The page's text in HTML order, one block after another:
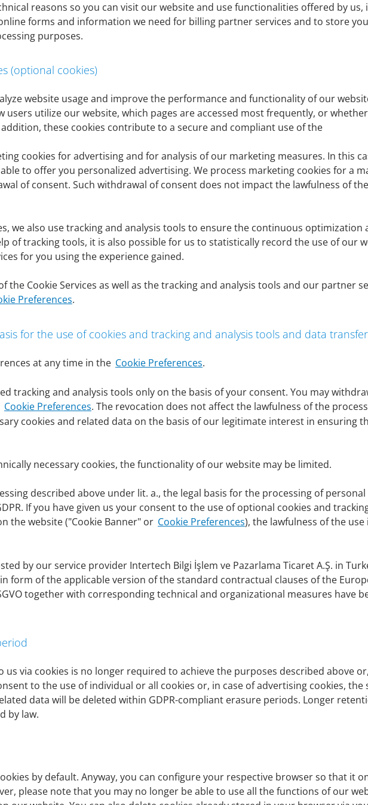
of point (8) of this privacy policy (e.g. right of access, right to erasure, etc.) are
to an identified or identifiable natural person. This includes, for example,
to a natural person, e.g. by anonymizing the information, is not personal
use, storage or transmission) always requires a legal basis or your consent.
received as part of the business relationship from customers, potential
data of authorized representatives and beneficial owners.
the extent necessary to provide our services and functional products and
to defend against or assert legal claims or to comply with legal
takes place on basis of the corresponding legal basis within the meaning of
under point (6) of this privacy policy for the respective processing.
subject for the processing of personal data, Art. 6 para. 1 lit. a EU General
of personal data.
to processing operations that are necessary for the performance of pre-
subject or another natural person require the processing of personal data, Art.
legitimate interest of DenizBank AG or a third party and if the interests,
be erased as soon as the purpose of storage no longer applies. Data may also
make further processing necessary.
as it is necessary for the provision of banking products, the brokerage of
all activities required for the operation and administration of a credit institution,
specific details on the purpose of data processing, please refer to the
reasons so you can visit our website and use functionalities offered by us,
forms and information we need for billing partner services and to store
purposes.
(optional cookies)
website usage and improve the performance and functionality of our
utilize our website, which pages are accessed most frequently, or
these cookies contribute to a secure and compliant use of the
cookies for advertising and for analysis of our marketing measures. In this
to offer you personalized advertising. We process marketing cookies for a
of consent. Such withdrawal of consent does not impact the lawfulness of
we also use tracking and analysis tools to ensure the continuous optimization
of tracking tools, it is also possible for us to statistically record the use of our
for you using the experience gained.
the Cookie Services as well as the tracking and analysis tools and our partner
Preferences.
for the use of cookies and tracking and analysis tools and data
at any time in the Cookie Preferences.
tracking and analysis tools only on the basis of your consent. You may
Cookie Preferences. The revocation does not affect the lawfulness of the
cookies and related data on the basis of our legitimate interest in ensuring
necessary cookies, the functionality of our website may be limited.
described above under lit. a., the legal basis for the processing of
If you have given us your consent to the use of optional cookies and
the website ("Cookie Banner" or Cookie Preferences), the lawfulness of the use
by our service provider Intertech Bilgi İşlem ve Pazarlama Ticaret A.Ş. in
form of the applicable version of the standard contractual clauses of the
together with corresponding technical and organizational measures have
via cookies is no longer required to achieve the purposes described above
to the use of individual or all cookies or, in case of advertising cookies,
data will be deleted within GDPR-compliant erasure periods. Longer
by law.
by default. Anyway, you can configure your respective browser so that it
please note that you may no longer be able to use all the functions of our